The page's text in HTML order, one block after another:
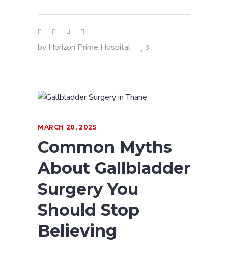
by Horizon Prime Hospital 3
MARCH 20, 2025
Common Myths
About Gallbladder
Surgery You
Should Stop
Believing